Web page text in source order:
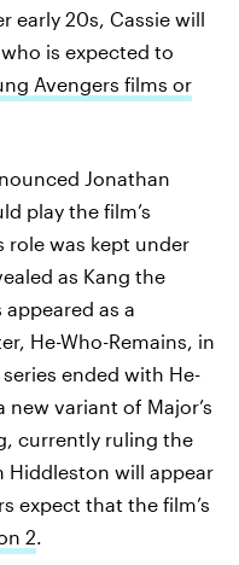
early 20s, Cassie will
is expected to
Avengers films or
Jonathan
play the film’s
role was kept under
as Kang the
as a
He-Who-Remains, in
series ended with He-
new variant of Major’s
currently ruling the
Hiddleston will appear
expect that the film’s
2.